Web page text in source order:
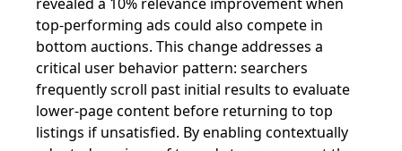
top-performing ads could also compete in
bottom auctions. This change addresses a
critical user behavior pattern: searchers
frequently scroll past initial results to evaluate
lower-page content before returning to top
listings if unsatisfied. By enabling contextually